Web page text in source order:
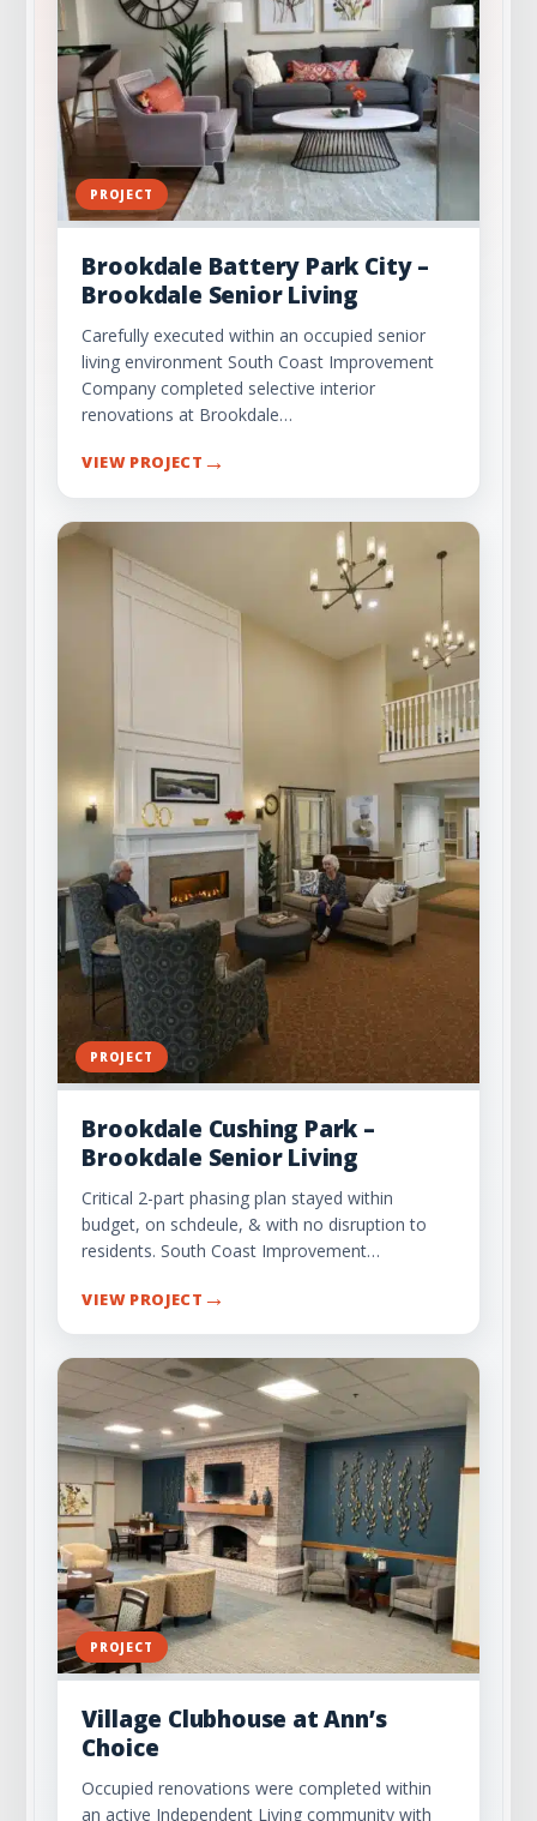
PROJECT
Brookdale Battery Park City –
Brookdale Senior Living
Carefully executed within an occupied senior
living environment South Coast Improvement
Company completed selective interior
renovations at Brookdale…
VIEW PROJECT →
PROJECT
Brookdale Cushing Park –
Brookdale Senior Living
Critical 2-part phasing plan stayed within
budget, on schdeule, & with no disruption to
residents. South Coast Improvement…
VIEW PROJECT →
PROJECT
Village Clubhouse at Ann’s
Choice
Occupied renovations were completed within
an active Independent Living community with